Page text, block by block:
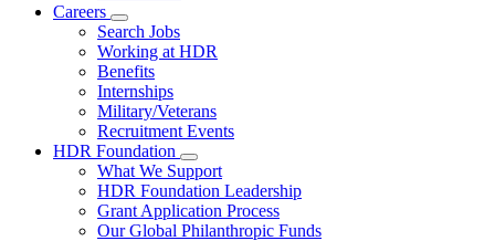
Careers
Search Jobs
Working at HDR
Benefits
Internships
Military/Veterans
Recruitment Events
HDR Foundation
What We Support
HDR Foundation Leadership
Grant Application Process
Our Global Philanthropic Funds